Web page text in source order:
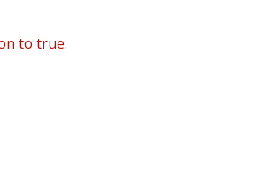
to true.